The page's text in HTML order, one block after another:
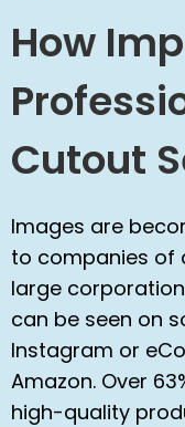
How
Cutout
Images are
to companies of
large
can be seen on
Instagram or
Amazon. Over
high-quality